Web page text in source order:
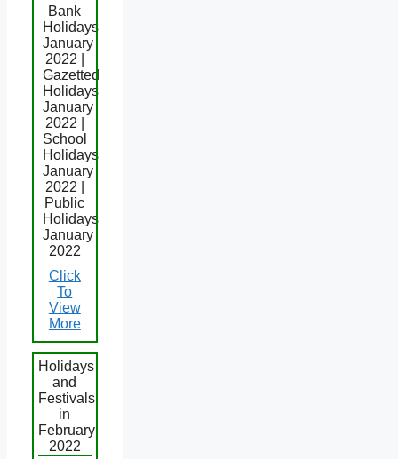
Bank
Holidays
January
2022 |
Gazetted
Holidays
January
2022 |
School
Holidays
January
2022 |
Public
Holidays
January
2022
Click
To
View
More
Holidays
and
Festivals
in
February
2022